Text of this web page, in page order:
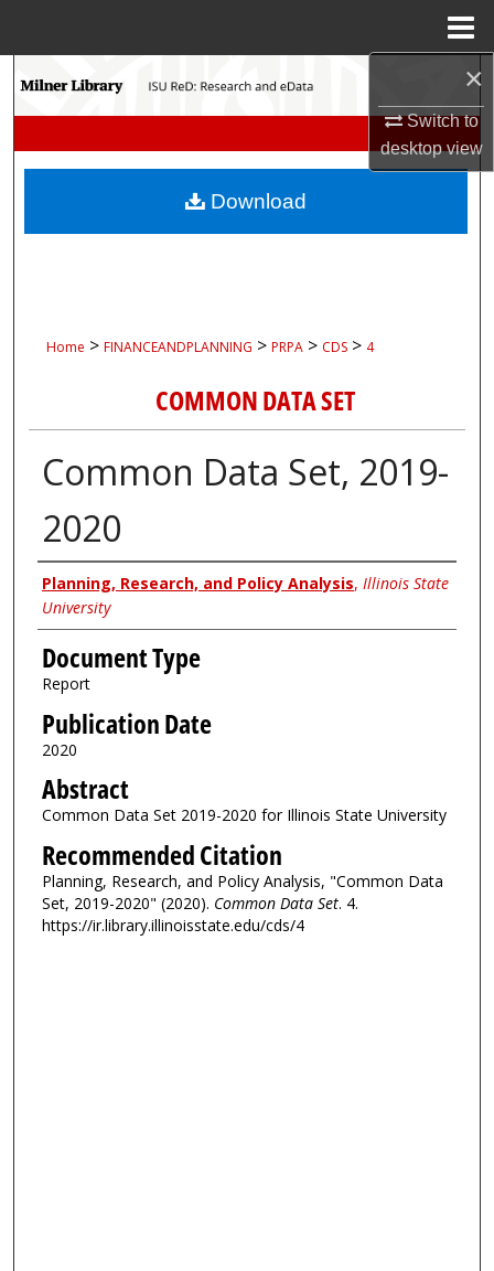
×
Switch to
desktopview
Search
My Account
Home > FINANCEANDPLANNING > PRPA > CDS > 4
COMMON DATA SET
Common Data Set, 2019-
2020
Authors
Planning, Research, and Policy Analysis, Illinois State
University
Document Type
Report
Publication Date
2020
Abstract
Common Data Set 2019-2020 for Illinois State University
Recommended Citation
Planning, Research, and Policy Analysis, "Common Data
Set, 2019-2020" (2020). Common Data Set. 4.
https://ir.library.illinoisstate.edu/cds/4
Download